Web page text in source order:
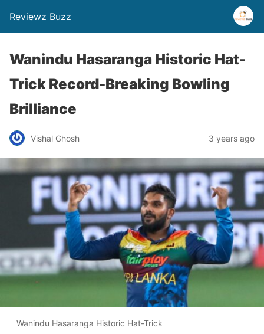
Reviewz Buzz
Wanindu Hasaranga Historic Hat-
Trick Record-Breaking Bowling
Brilliance
Vishal Ghosh 3 years ago
Wanindu Hasaranga Historic Hat-Trick